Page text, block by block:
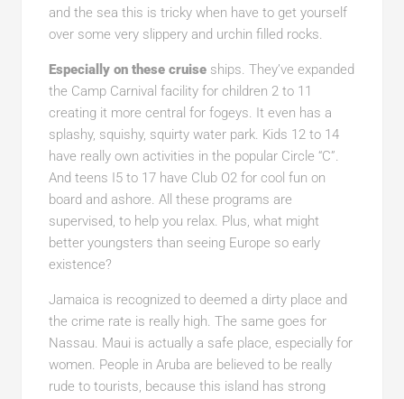
and the sea this is tricky when have to get yourself
over some very slippery and urchin filled rocks.
Especially on these cruiseships. They’ve expanded
the Camp Carnival facility for children 2 to 11
creating it more central for fogeys. It even has a
splashy, squishy, squirty water park. Kids 12 to 14
have really own activities in the popular Circle “C”.
And teens I5 to 17 have Club O2 for cool fun on
board and ashore. All these programs are
supervised, to help you relax. Plus, what might
better youngsters than seeing Europe so early
existence?
Jamaica is recognized to deemed a dirty place and
the crime rate is really high. The same goes for
Nassau. Maui is actually a safe place, especially for
women. People in Aruba are believed to be really
rude to tourists, because this island has strong